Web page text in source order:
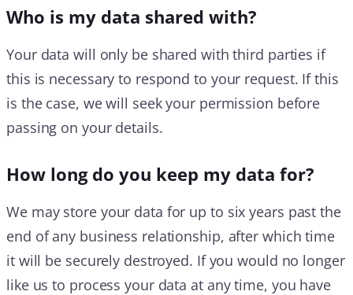
Who is my data shared with?
Your data will only be shared with third parties if
this is necessary to respond to your request. If this
is the case, we will seek your permission before
passing on your details.
How long do you keep my data for?
We may store your data for up to six years past the
end of any business relationship, after which time
it will be securely destroyed. If you would no longer
like us to process your data at any time, you have